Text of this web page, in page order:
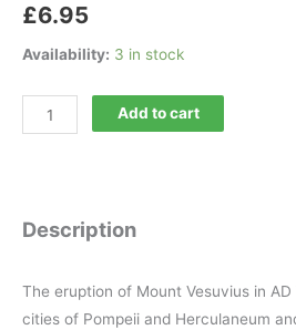
£6.95
Availability: 3 in stock
Minerva
199
Add to cart
Description
The eruption of Mount Vesuvius in
cities of Pompeii and Herculaneum